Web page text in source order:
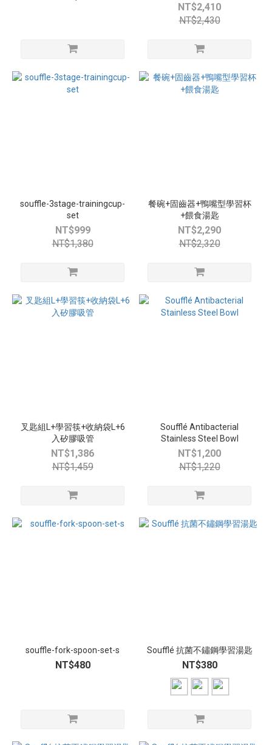
NT$2,410
NT$2,430
souffle-3stage-trainingcup-
set
NT$999
NT$1,380
餐碗+固齒器+鴨嘴型學習杯
+餵食湯匙
NT$2,290
NT$2,320
叉匙組L+學習筷+收納袋L+6
入矽膠吸管
NT$1,386
NT$1,459
Soufflé Antibacterial
Stainless Steel Bowl
NT$1,200
NT$1,220
souffle-fork-spoon-set-s
NT$480
Soufflé 抗菌不鏽鋼學習湯匙
NT$380